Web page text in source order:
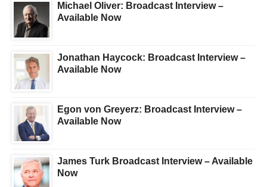
Michael Oliver: Broadcast Interview –
Available Now
Jonathan Haycock: Broadcast Interview –
Available Now
Egon von Greyerz: Broadcast Interview –
Available Now
James Turk Broadcast Interview – Available
Now